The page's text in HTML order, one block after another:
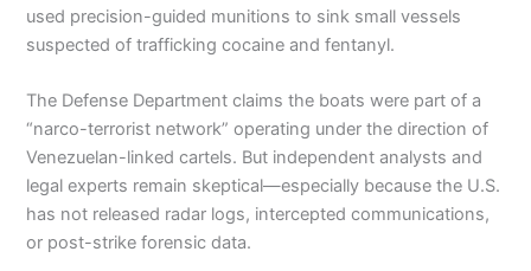
used precision-guided munitions to sink small vessels
suspected of trafficking cocaine and fentanyl.
The Defense Department claims the boats were part of a
“narco-terrorist network” operating under the direction of
Venezuelan-linked cartels. But independent analysts and
legal experts remain skeptical—especially because the U.S.
has not released radar logs, intercepted communications,
or post-strike forensic data.